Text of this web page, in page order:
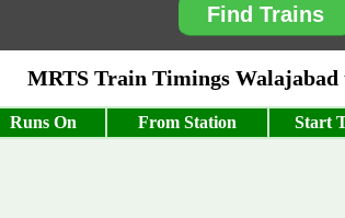
Find Trains
MRTS Train Timings
Runs On From Station Start